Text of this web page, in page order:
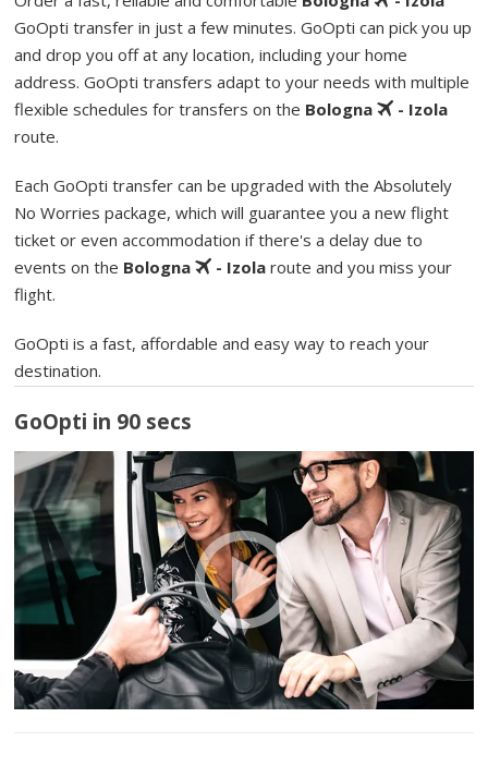
GoOpti transfer in just a few minutes. GoOpti can pick you up
and drop you off at any location, including your home
address. GoOpti transfers adapt to your needs with multiple
flexible schedules for transfers on the Bologna
- Izola
route.
Each GoOpti transfer can be upgraded with the Absolutely
No Worries package, which will guarantee you a new flight
ticket or even accommodation if there's a delay due to
events on the Bologna - Izola route and you miss your
flight.
GoOpti is a fast, affordable and easy way to reach your
destination.
GoOpti in 90 secs